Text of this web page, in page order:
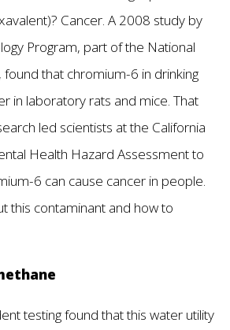
Cancer. A 2008 study by
Program, part of the National
that chromium-6 in drinking
in laboratory rats and mice. That
led scientists at the California
Health Hazard Assessment to
6 can cause cancer in people.
this contaminant and how to
testing found that this water utility